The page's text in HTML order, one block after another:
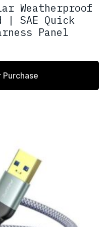
Weatherproof
| SAE Quick
Panel
Purchase